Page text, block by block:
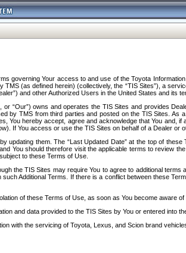
governing Your access to and use of the Toyota
(as defined herein) (collectively, the “TIS Sites”), a
and other Authorized Users in the United States and its
or “Our”) owns and operates the TIS Sites and provides
by TMS from third parties and posted on the TIS Sites. As
You hereby accept, agree and acknowledge that You
If You access or use the TIS Sites on behalf of a Dealer or
updating them. The “Last Updated Date” at the top of
You should therefore visit the applicable terms to review
to these Terms of Use.
the TIS Sites may require You to agree to additional
Additional Terms. If there is a conflict between these
of these Terms of Use, as soon as You become aware of
and data provided to the TIS Sites by You or entered into
with the servicing of Toyota, Lexus, and Scion brand